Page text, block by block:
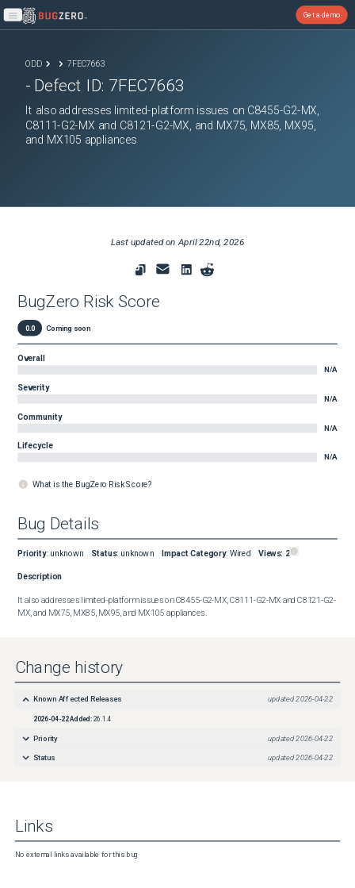
Open main menu
Get a demo
ODD 7FEC7663
- Defect ID: 7FEC7663
It also addresses limited-platform issues on C8455-G2-MX,
C8111-G2-MX and C8121-G2-MX, and MX75, MX85, MX95,
and MX105 appliances
Last updated onApril 22nd, 2026
BugZero Risk Score
0.0 Coming soon
Overall
N/A
Severity
N/A
Community
N/A
Lifecycle
N/A
What is the BugZero Risk Score?
Bug Details
Priority: unknown Status: unknown Impact Category: Wired Views: 2
Description
It also addresses limited-platform issues on C8455-G2-MX, C8111-G2-MX and C8121-G2-
MX, and MX75, MX85, MX95, and MX105 appliances.
Change history
Known Affected Releases updated2026-04-22
2026-04-22Added: 26.1.4
Priority updated 2026-04-22
Status updated 2026-04-22
Links
No external links available for this bug